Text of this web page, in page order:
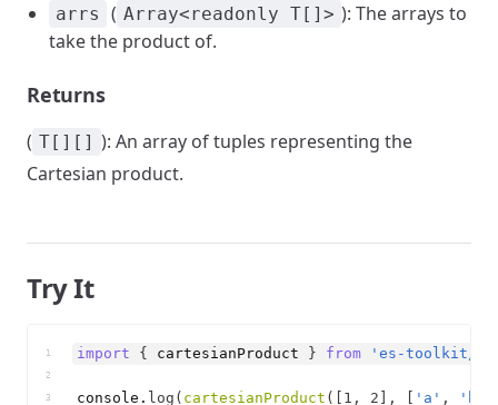
arrs ( Array<readonly T[]> ): The arrays to
take the product of.
Returns
( T[][] ): An array of tuples representing the
Cartesian product.
Try It
1
2
3
import { cartesianProduct } from 'es-toolkit/
console . log ( cartesianProduct ( 1 , 2 , 'a' , 'b'